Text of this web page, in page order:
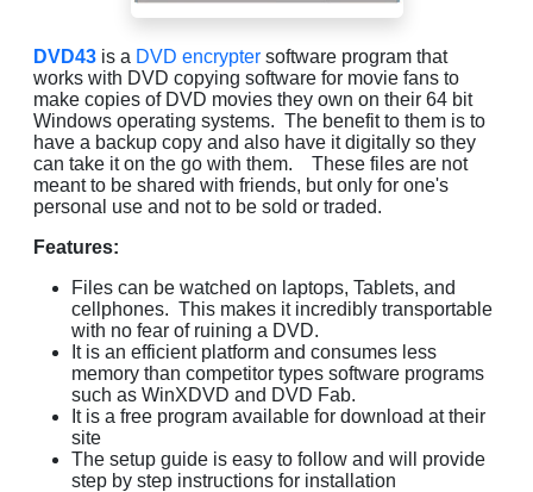
DVD43 is a DVD encrypter software program that
works with DVD copying software for movie fans to
make copies of DVD movies they own on their 64 bit
Windows operating systems. The benefit to them is to
have a backup copy and also have it digitally so they
can take it on the go with them. These files are not
meant to be shared with friends, but only for one's
personal use and not to be sold or traded.
Features:
Files can be watched on laptops, Tablets, and
cellphones. This makes it incredibly transportable
with no fear of ruining a DVD.
It is an efficient platform and consumes less
memory than competitor types software programs
such as WinXDVD and DVD Fab.
It is a free program available for download at their
site
The setup guide is easy to follow and will provide
step by step instructions for installation